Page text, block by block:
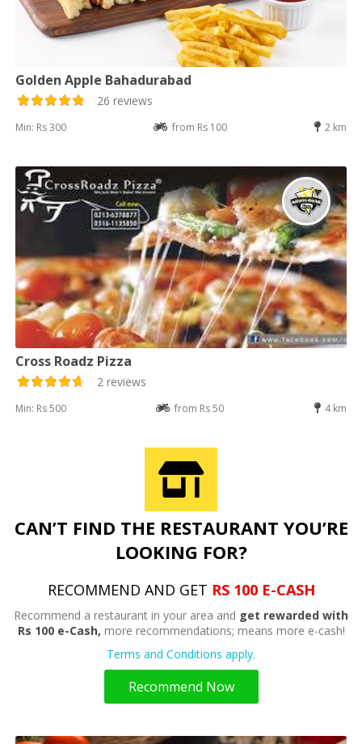
Golden Apple Bahadurabad
26 reviews
Min: Rs 300 from Rs 100 2 km
Cross Roadz Pizza
2 reviews
Min: Rs 500 from Rs 50 4 km
CAN’T FIND THE RESTAURANT YOU’RE
LOOKING FOR?
RECOMMEND AND GET RS 100 E-CASH
Recommend a restaurant in your area and get rewarded with
Rs 100 e-Cash, more recommendations; means more e-cash!
Terms and Conditions apply.
Recommend Now